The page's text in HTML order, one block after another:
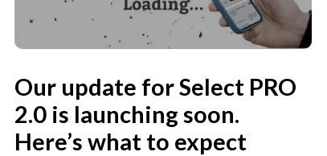
Our update for Select PRO
2.0 is launching soon.
Here’s what to expect